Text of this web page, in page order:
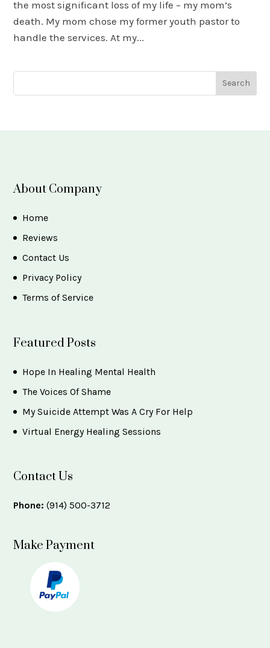
the most significant loss of my life – my mom’s
death. My mom chose my former youth pastor to
handle the services. At my...
About Company
Home
Reviews
Contact Us
Privacy Policy
Terms of Service
Featured Posts
Hope In Healing Mental Health
The Voices Of Shame
My Suicide Attempt Was A Cry For Help
Virtual Energy Healing Sessions
Contact Us
Phone: (914) 500-3712
Make Payment